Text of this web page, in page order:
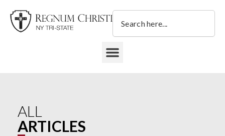
content
Search
ALL
ARTICLES